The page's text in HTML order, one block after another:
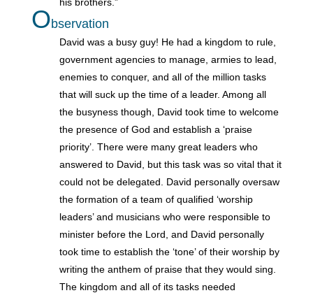
Observation
David was a busy guy! He had a kingdom to rule,
government agencies to manage, armies to lead,
enemies to conquer, and all of the million tasks
that will suck up the time of a leader. Among all
the busyness though, David took time to welcome
the presence of God and establish a ‘praise
priority’. There were many great leaders who
answered to David, but this task was so vital that it
could not be delegated. David personally oversaw
the formation of a team of qualified ‘worship
leaders’ and musicians who were responsible to
minister before the Lord, and David personally
took time to establish the ‘tone’ of their worship by
writing the anthem of praise that they would sing.
The kingdom and all of its tasks needed